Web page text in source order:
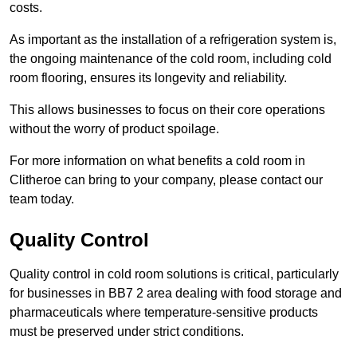
costs.
As important as the installation of a refrigeration system is,
the ongoing maintenance of the cold room, including cold
room flooring, ensures its longevity and reliability.
This allows businesses to focus on their core operations
without the worry of product spoilage.
For more information on what benefits a cold room in
Clitheroe can bring to your company, please contact our
team today.
Quality Control
Quality control in cold room solutions is critical, particularly
for businesses in BB7 2 area dealing with food storage and
pharmaceuticals where temperature-sensitive products
must be preserved under strict conditions.